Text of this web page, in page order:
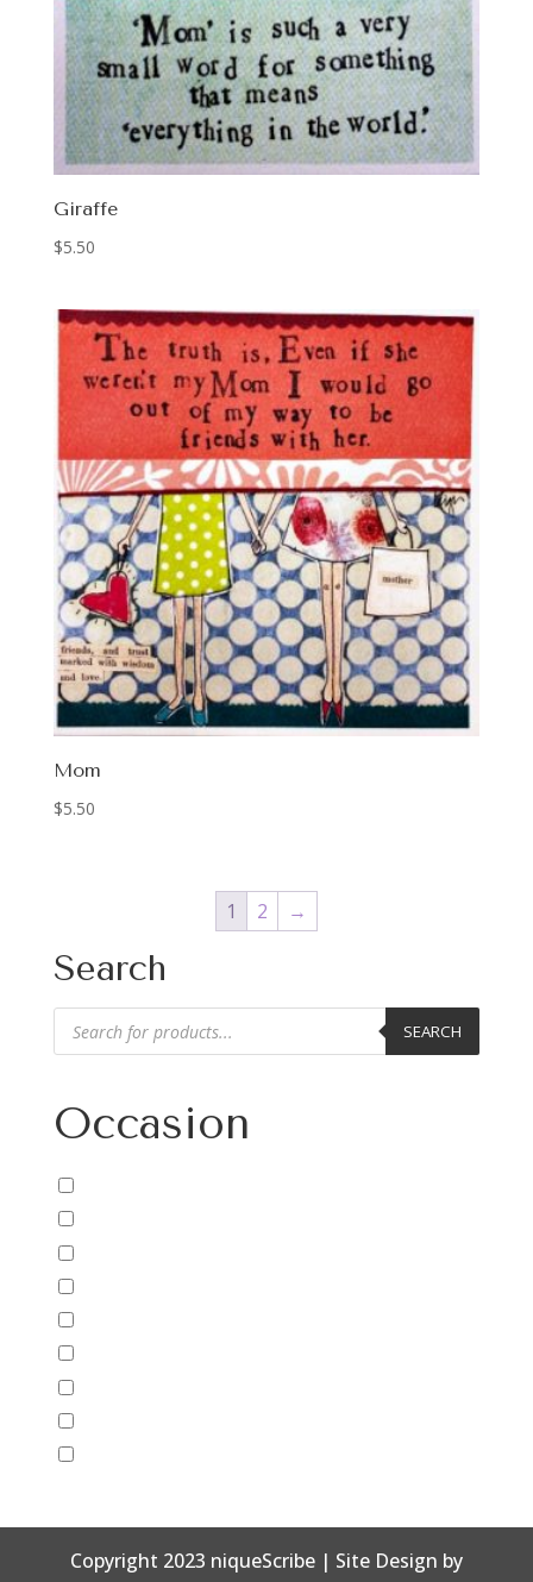
Giraffe
$5.50
Mom
$5.50
1 2 →
Search
Products
search SEARCH
Occasion
Copyright 2023 niqueScribe | Site Design by